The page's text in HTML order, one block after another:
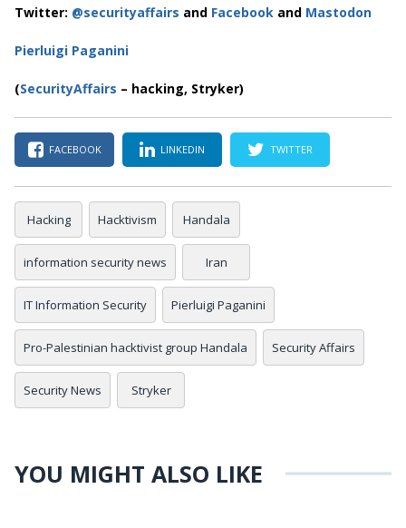
Twitter: @securityaffairs and Facebook and Mastodon
Pierluigi Paganini
(SecurityAffairs – hacking, Stryker)
FACEBOOK LINKEDIN TWITTER
Hacking Hacktivism Handala
information security news Iran
IT Information Security Pierluigi Paganini
Pro-Palestinian hacktivist group Handala Security Affairs
Security News Stryker
YOU MIGHT ALSO LIKE